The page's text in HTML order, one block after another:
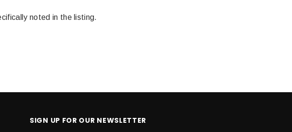
noted in the listing.
SIGN UP FOR OUR NEWSLETTER